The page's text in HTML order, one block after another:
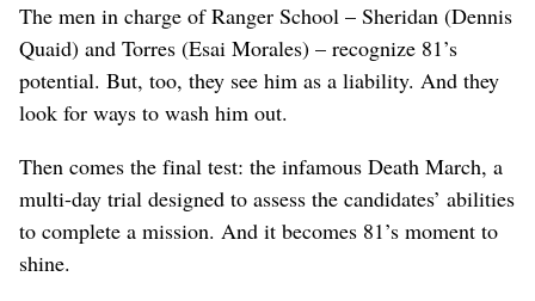
The men in charge of Ranger School – Sheridan (Dennis
Quaid) and Torres (Esai Morales) – recognize 81’s
potential. But, too, they see him as a liability. And they
look for ways to wash him out.
Then comes the final test: the infamous Death March, a
multi-day trial designed to assess the candidates’ abilities
to complete a mission. And it becomes 81’s moment to
shine.